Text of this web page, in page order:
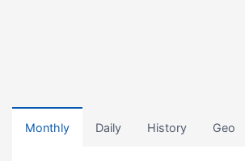
Monthly Daily History Geo